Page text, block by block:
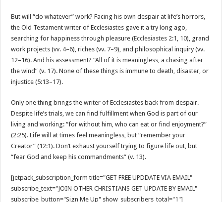
But will “do whatever” work? Facing his own despair at life’s horrors,
the Old Testament writer of Ecclesiastes gave it a try long ago,
searching for happiness through pleasure (Ecclesiastes 2:1 , 10), grand
work projects (vv. 4–6), riches (vv. 7–9), and philosophical inquiry (vv.
12–16). And his assessment? “All of it is meaningless, a chasing after
the wind” (v. 17). None of these things is immune to death, disaster, or
injustice (5:13–17).
Only one thing brings the writer of Ecclesiastes back from despair.
Despite life’s trials, we can find fulfillment when God is part of our
living and working: “for without him, who can eat or find enjoyment?”
(2:25). Life will at times feel meaningless, but “remember your
Creator” (12:1). Don’t exhaust yourself trying to figure life out, but
“fear God and keep his commandments” (v. 13).
[jetpack_subscription_form title="GET FREE UPDDATE VIA EMAIL"
subscribe_text="JOIN OTHER CHRISTIANS GET UPDATE BY EMAIL"
subscribe_button="Sign Me Up" show_subscribers_total="1"]